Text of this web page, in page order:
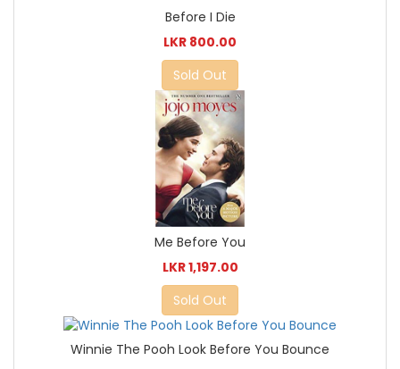
Before I Die
LKR 800.00
Sold Out
Me Before You
LKR 1,197.00
Sold Out
Winnie The Pooh Look Before You Bounce